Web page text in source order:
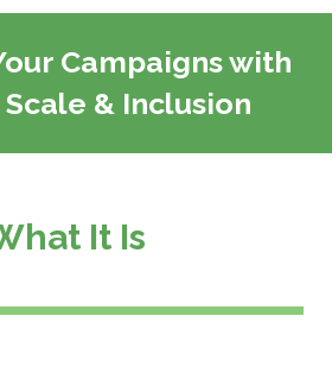
Campaigns with
& Inclusion
It Is